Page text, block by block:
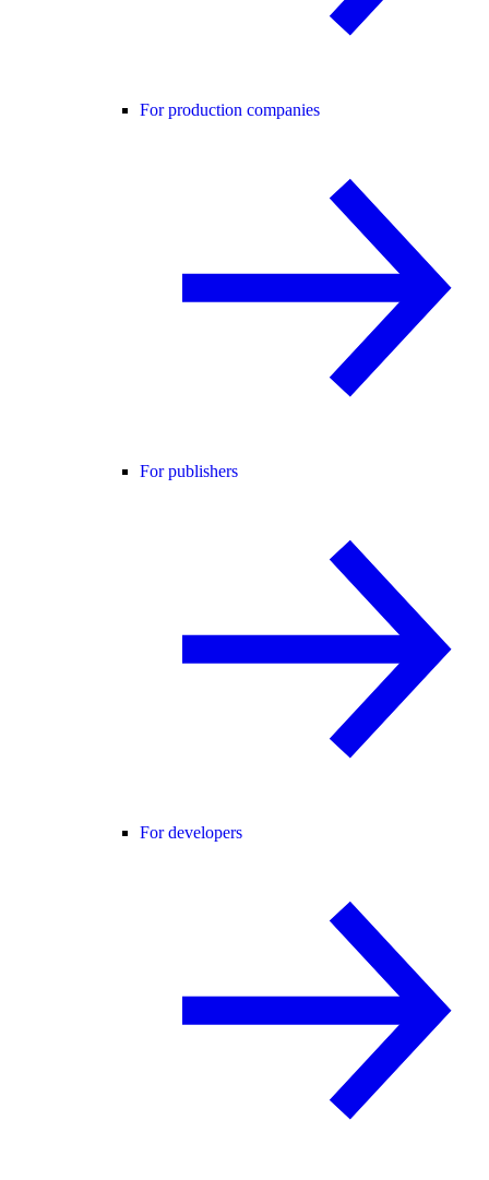
For production companies
For publishers
For developers